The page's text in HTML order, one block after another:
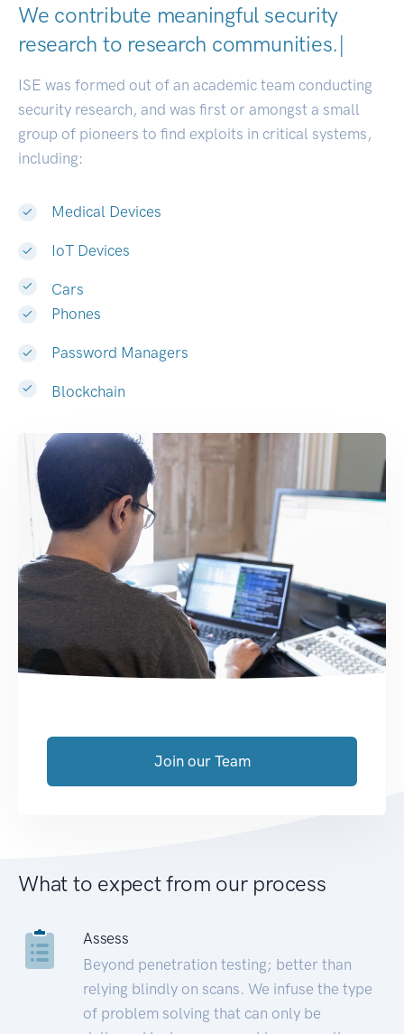
We contribute meaningful security
research to research communities.|
ISE was formed out of an academic team conducting
security research, and was first or amongst a small
group of pioneers to find exploits in critical systems,
including:
Medical Devices
IoT Devices
Cars
Phones
Password Managers
Blockchain
Join our Team
What to expect from our process
Assess
Beyond penetration testing; better than
relying blindly on scans. We infuse the type
of problem solving that can only be